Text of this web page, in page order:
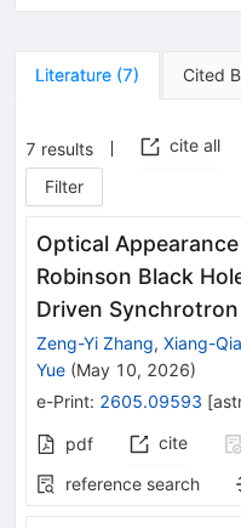
Literature (7) Cited
7 results cite all
Filter
Optical
Robinson Black
Driven
Zeng-Yi Zhang, Xiang-
Yue (May 10, 2026)
e-Print: 2605.09593 [
pdf cite
reference search